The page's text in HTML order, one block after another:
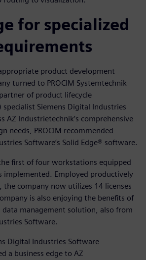
for specialized
product development
turned to PROCIM Systemtechnik
of product lifecycle
specialist Siemens Digital Industries
AZ Industrietechnik’s comprehensive
needs, PROCIM recommended
Software’s Solid Edge® software.
first of four workstations equipped
implemented. Employed productively
company now utilizes 14 licenses
is also enjoying the benefits of
management solution, also from
Software.
Digital Industries Software
a business edge to AZ